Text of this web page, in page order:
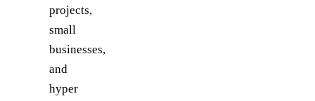
projects,
small
businesses,
and
hyper